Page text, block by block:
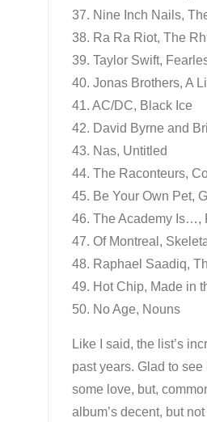
37. Nine Inch Nails,
38. Ra Ra Riot, The
39. Taylor Swift,
40. Jonas Brothers, A
41. AC/DC, Black Ice
42. David Byrne and
43. Nas, Untitled
44. The Raconteurs,
45. Be Your Own Pet,
46. The Academy Is…,
47. Of Montreal,
48. Raphael Saadiq,
49. Hot Chip, Made in
50. No Age, Nouns
Like I said, the list’s
past years. Glad to
some love, but,
album’s decent, but